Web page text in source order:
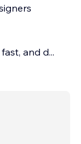
and d...